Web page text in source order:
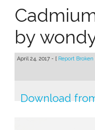
by
April 24, 2017 - [ Report
Download